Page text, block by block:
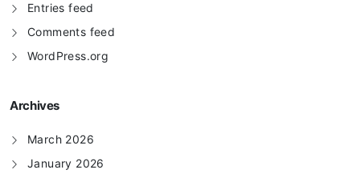
Entries feed
Comments feed
WordPress.org
Archives
March 2026
January 2026